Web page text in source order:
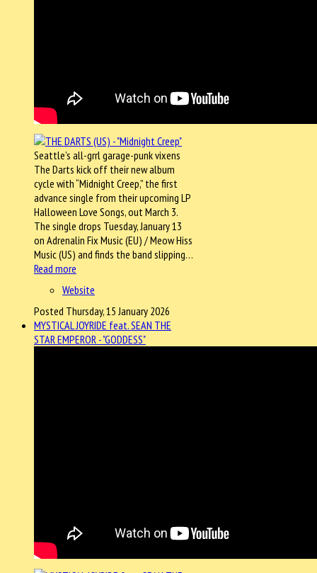
Seattle’s all-grrl garage-punk vixens
The Darts kick off their new album
cycle with “Midnight Creep,” the first
advance single from their upcoming LP
Halloween Love Songs, out March 3.
The single drops Tuesday, January 13
on Adrenalin Fix Music (EU) / Meow Hiss
Music (US) and finds the band slipping…
Read more
Website
Posted Thursday, 15 January 2026
MYSTICAL JOYRIDE feat. SEAN THE
STAR EMPEROR - "GODDESS"